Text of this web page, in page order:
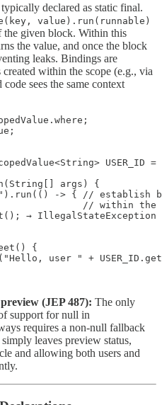
declared as static final.
value).run(runnable)
the given block. Within this
the value, and once the block
leaks. Bindings are
within the scope (e.g., via
sees the same context
USER_ID =
args) {
-> { // establish
// within the
→ IllegalStateException
{
user " +
(JEP 487): The only
support for null in
requires a non-null fallback
leaves preview status,
and allowing both users and